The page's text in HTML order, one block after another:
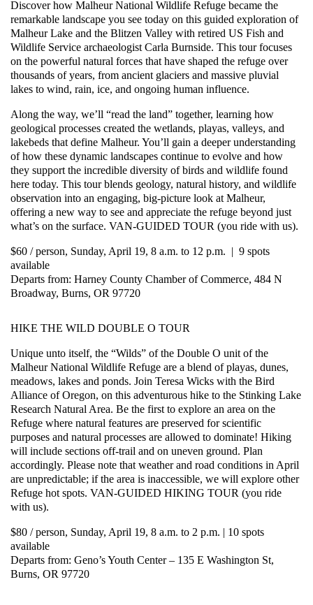
Discover how Malheur National Wildlife Refuge became the
remarkable landscape you see today on this guided exploration of
Malheur Lake and the Blitzen Valley with retired US Fish and
Wildlife Service archaeologist Carla Burnside. This tour focuses
on the powerful natural forces that have shaped the refuge over
thousands of years, from ancient glaciers and massive pluvial
lakes to wind, rain, ice, and ongoing human influence.
Along the way, we’ll “read the land” together, learning how
geological processes created the wetlands, playas, valleys, and
lakebeds that define Malheur. You’ll gain a deeper understanding
of how these dynamic landscapes continue to evolve and how
they support the incredible diversity of birds and wildlife found
here today. This tour blends geology, natural history, and wildlife
observation into an engaging, big-picture look at Malheur,
offering a new way to see and appreciate the refuge beyond just
what’s on the surface. VAN-GUIDED TOUR (you ride with us).
$60 / person, Sunday, April 19, 8 a.m. to 12 p.m. | 9 spots
available
Departs from: Harney County Chamber of Commerce, 484 N
Broadway, Burns, OR 97720
HIKE THE WILD DOUBLE O TOUR
Unique unto itself, the “Wilds” of the Double O unit of the
Malheur National Wildlife Refuge are a blend of playas, dunes,
meadows, lakes and ponds. Join Teresa Wicks with the Bird
Alliance of Oregon, on this adventurous hike to the Stinking Lake
Research Natural Area. Be the first to explore an area on the
Refuge where natural features are preserved for scientific
purposes and natural processes are allowed to dominate! Hiking
will include sections off-trail and on uneven ground. Plan
accordingly. Please note that weather and road conditions in April
are unpredictable; if the area is inaccessible, we will explore other
Refuge hot spots. VAN-GUIDED HIKING TOUR (you ride
with us).
$80 / person, Sunday, April 19, 8 a.m. to 2 p.m. | 10 spots
available
Departs from: Geno’s Youth Center – 135 E Washington St,
Burns, OR 97720